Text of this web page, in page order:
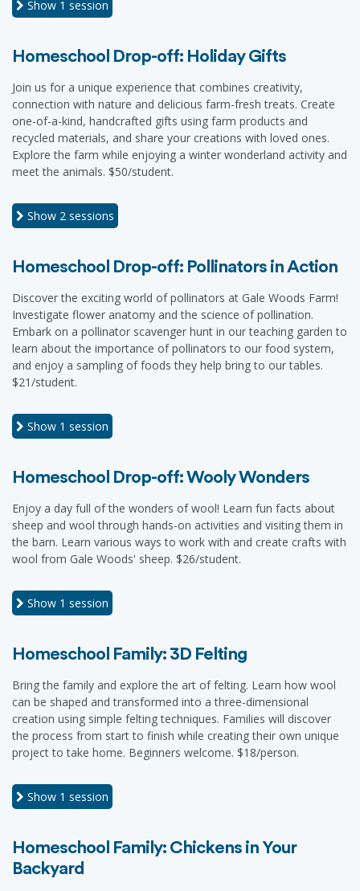
Show 1 session
Homeschool Drop-off: Holiday Gifts
Join us for a unique experience that combines creativity,
connection with nature and delicious farm-fresh treats. Create
one-of-a-kind, handcrafted gifts using farm products and
recycled materials, and share your creations with loved ones.
Explore the farm while enjoying a winter wonderland activity and
meet the animals. $50/student.
Show 2 sessions
Homeschool Drop-off: Pollinators in Action
Discover the exciting world of pollinators at Gale Woods Farm!
Investigate flower anatomy and the science of pollination.
Embark on a pollinator scavenger hunt in our teaching garden to
learn about the importance of pollinators to our food system,
and enjoy a sampling of foods they help bring to our tables.
$21/student.
Show 1 session
Homeschool Drop-off: Wooly Wonders
Enjoy a day full of the wonders of wool! Learn fun facts about
sheep and wool through hands-on activities and visiting them in
the barn. Learn various ways to work with and create crafts with
wool from Gale Woods' sheep. $26/student.
Show 1 session
Homeschool Family: 3D Felting
Bring the family and explore the art of felting. Learn how wool
can be shaped and transformed into a three-dimensional
creation using simple felting techniques. Families will discover
the process from start to finish while creating their own unique
project to take home. Beginners welcome. $18/person.
Show 1 session
Homeschool Family: Chickens in Your
Backyard